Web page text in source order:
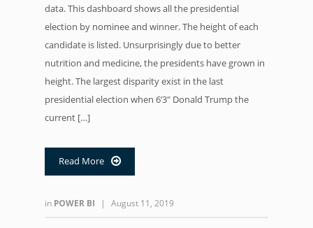
data. This dashboard shows all the presidential
election by nominee and winner. The height of each
candidate is listed. Unsurprisingly due to better
nutrition and medicine, the presidents have grown in
height. The largest disparity exist in the last
presidential election when 6’3″ Donald Trump the
current […]
Read More 
in POWER BI | August 11, 2019